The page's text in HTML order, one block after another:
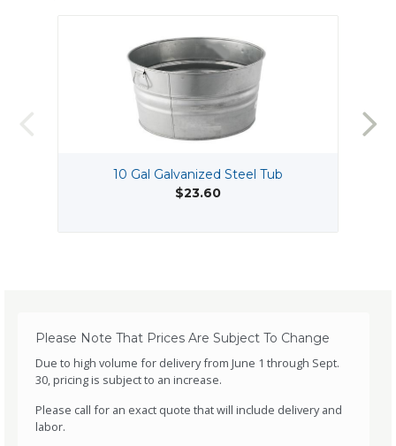
10 Gal Galvanized Steel Tub
$23.60
Please Note That Prices Are Subject To Change
Due to high volume for delivery from June 1 through Sept.
30, pricing is subject to an increase.
Please call for an exact quote that will include delivery and
labor.